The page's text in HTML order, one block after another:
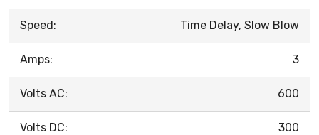
Speed: Time Delay, Slow Blow
Amps: 3
Volts AC: 600
Volts DC: 300